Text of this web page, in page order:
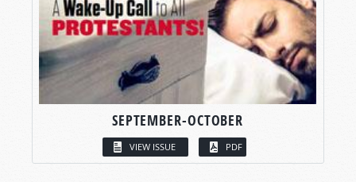
SEPTEMBER-OCTOBER
VIEW ISSUE PDF